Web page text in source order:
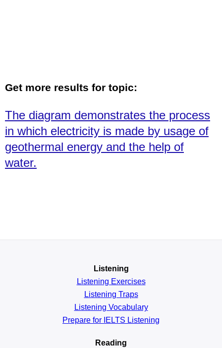
Get more results for topic:
The diagram demonstrates the process
in which electricity is made by usage of
geothermal energy and the help of
water.
Listening
Listening Exercises
Listening Traps
Listening Vocabulary
Prepare for IELTS Listening
Reading